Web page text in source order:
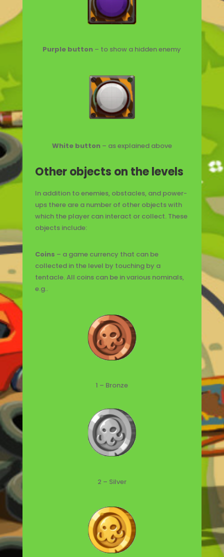
Purple button – to show a hidden enemy
White button– as explained above
Other objects on the levels
In addition to enemies, obstacles, and power-
ups there are a number of other objects with
which the player can interact or collect. These
objects include:
Coins – a game currency that can be
collected in the level by touching by a
tentacle. All coins can be in various nominals,
e.g..
1 – Bronze
2 – Silver